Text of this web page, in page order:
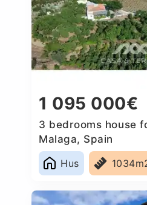
1 095 000€
3 bedrooms house
Malaga, Spain
Hus